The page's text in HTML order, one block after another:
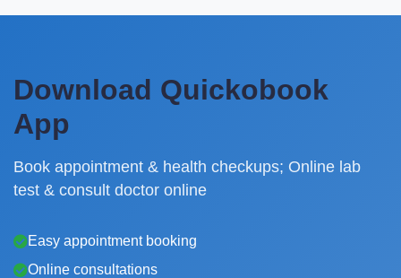
Download Quickobook
App
Book appointment & health checkups; Online lab
test & consult doctor online
Easy appointment booking
Online consultations